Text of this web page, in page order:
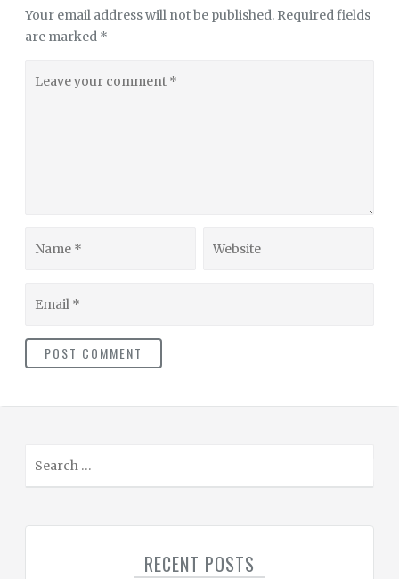
Your email address will not be published. Required fields
are marked *
RECENT POSTS